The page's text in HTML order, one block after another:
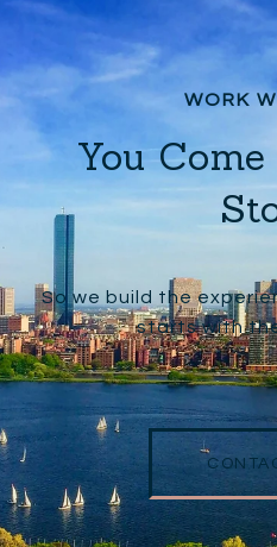
You
So we build the
starts with